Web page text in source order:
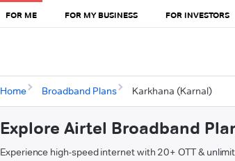
FOR ME FOR MY BUSINESS FOR INVESTORS
Home Broadband Plans Karkhana (Karnal)
Explore Airtel Broadband
Experience high-speed internet with 20+ OTT &